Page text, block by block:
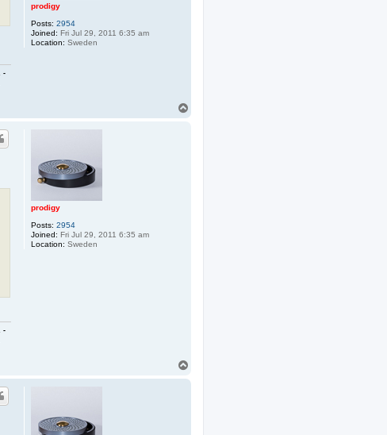
prodigy
Posts: 2954
Joined: Fri Jul 29, 2011 6:35 am
Location: Sweden
-
prodigy
Posts: 2954
Joined: Fri Jul 29, 2011 6:35 am
Location: Sweden
-